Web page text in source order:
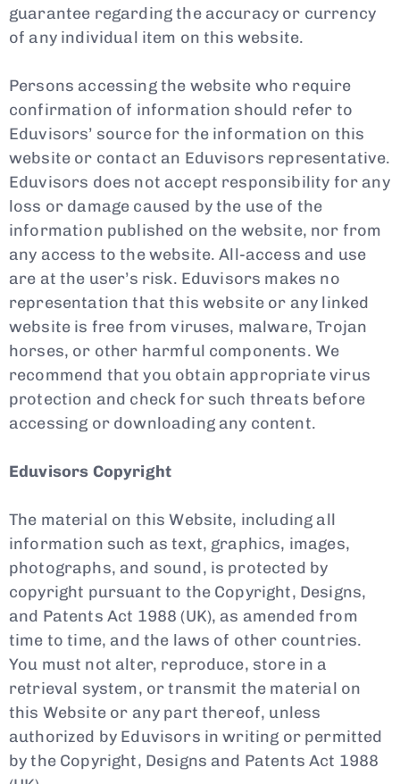
guarantee regarding the accuracy or currency
of any individual item on this website.
Persons accessing the website who require
confirmation of information should refer to
Eduvisors’ source for the information on this
website or contact an Eduvisors representative.
Eduvisors does not accept responsibility for any
loss or damage caused by the use of the
information published on the website, nor from
any access to the website. All-access and use
are at the user’s risk. Eduvisors makes no
representation that this website or any linked
website is free from viruses, malware, Trojan
horses, or other harmful components. We
recommend that you obtain appropriate virus
protection and check for such threats before
accessing or downloading any content.
Eduvisors Copyright
The material on this Website, including all
information such as text, graphics, images,
photographs, and sound, is protected by
copyright pursuant to the Copyright, Designs,
and Patents Act 1988 (UK), as amended from
time to time, and the laws of other countries.
You must not alter, reproduce, store in a
retrieval system, or transmit the material on
this Website or any part thereof, unless
authorized by Eduvisors in writing or permitted
by the Copyright, Designs and Patents Act 1988